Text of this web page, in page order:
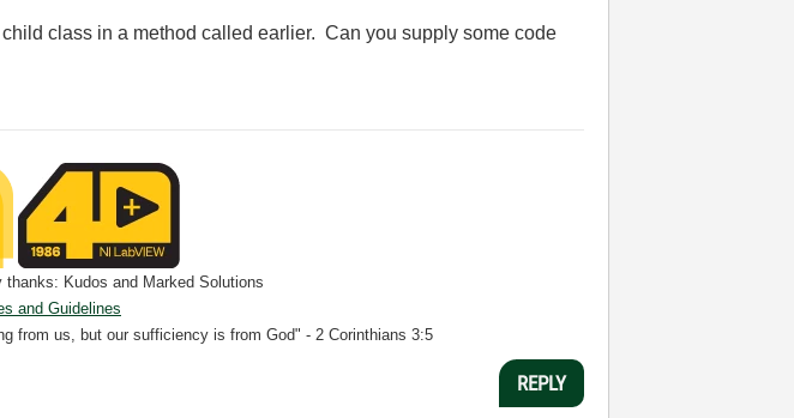
class in a method called earlier. Can you supply some code
Kudos and Marked Solutions
and Guidelines
from us, but our sufficiency is from God" - 2 Corinthians 3:5
REPLY